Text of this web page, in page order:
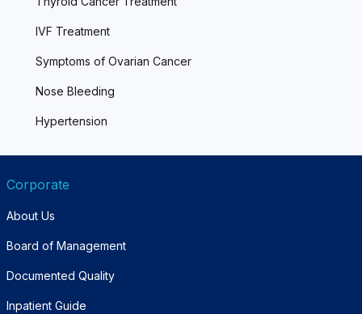
IVF Treatment
Symptoms of Ovarian Cancer
Nose Bleeding
Hypertension
Corporate
About Us
Board of Management
Documented Quality
Inpatient Guide